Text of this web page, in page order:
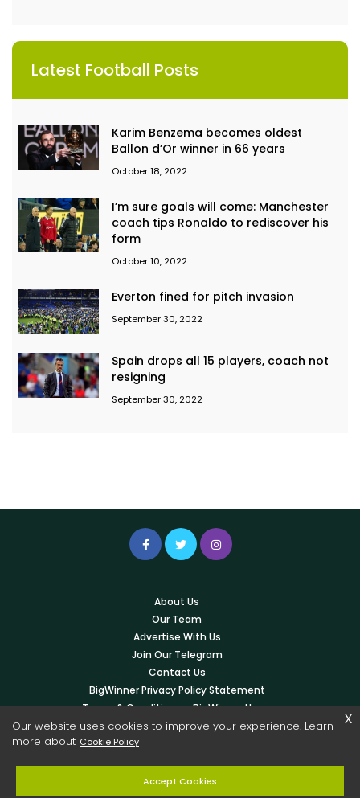
Latest Football Posts
Karim Benzema becomes oldest
Ballon d’Or winner in 66 years
October 18, 2022
I’m sure goals will come: Manchester
coach tips Ronaldo to rediscover his
form
October 10, 2022
Everton fined for pitch invasion
September 30, 2022
Spain drops all 15 players, coach not
resigning
September 30, 2022
About Us
Our Team
Advertise With Us
Join Our Telegram
Contact Us
BigWinner Privacy Policy Statement
Terms & Conditions – BigWinner News
Write For Us
MANAGED BY AYUSH KESHARWANI
Our website uses cookies to improve your experience. Learn
more about Cookie Policy
Accept Cookies
x